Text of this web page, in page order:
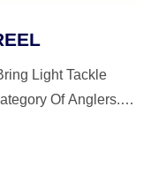
Light Tackle
Of Anglers.
And Delivery Of